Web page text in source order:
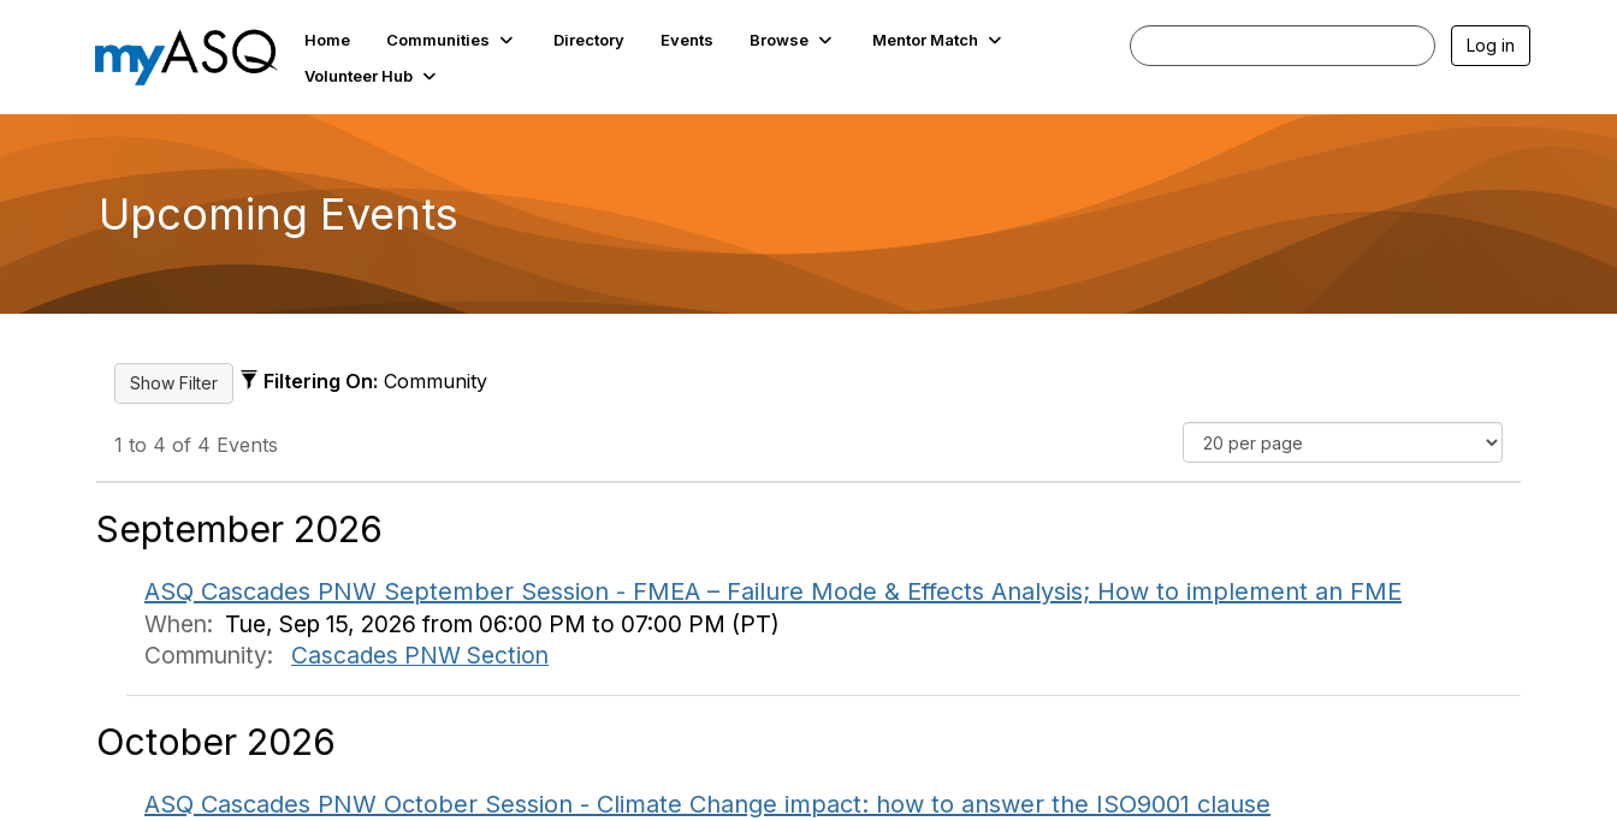
Home Communities Directory Events Browse
Mentor Match
Volunteer Hub
Log in
Upcoming Events
Filtering On: Community
1 to 4 of 4 Events
September 2026
ASQ Cascades PNW September Session - FMEA – Failure Mode & Effects Analysis; How to implement an FME
When: Tue, Sep 15, 2026 from 06:00 PM to 07:00 PM (PT)
Community:
Cascades PNW Section
October 2026
ASQ Cascades PNW October Session - Climate Change impact: how to answer the ISO9001 clause